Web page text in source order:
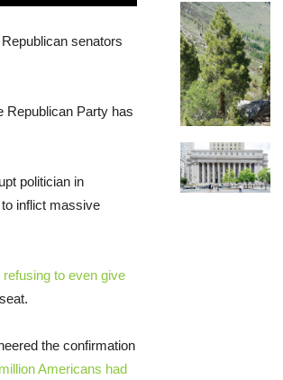
senators
Republican Party has
politician in
inflict massive
to even give
the confirmation
Americans had